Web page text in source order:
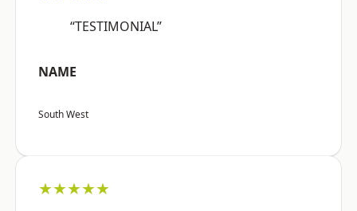
“TESTIMONIAL”
NAME
South West
★★★★★